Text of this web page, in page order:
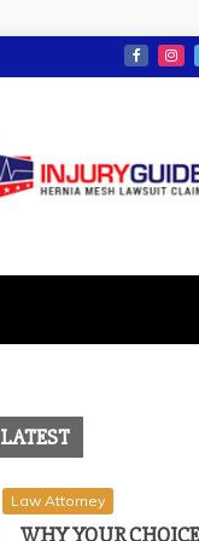
LATEST
Law Attorney
WHY YOUR